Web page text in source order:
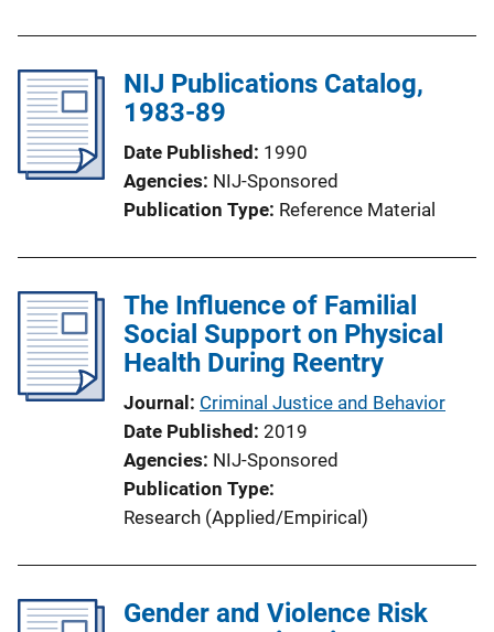
l
i
a
t
i
L
i
n
NIJ Publications Catalog,
1983-89
Date Published 1990
Agencies NIJ-Sponsored
Publication Type Reference Material
The Influence of Familial
Social Support on Physical
Health During Reentry
Journal Criminal Justice and Behavior
Date Published 2019
Agencies NIJ-Sponsored
Publication Type
Research (Applied/Empirical)
Gender and Violence Risk